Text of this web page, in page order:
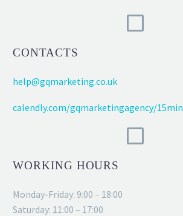
CONTACTS
help@gqmarketing.co.uk
calendly.com/gqmarketingagency/15min
WORKING HOURS
Monday-Friday: 9:00 – 18:00
Saturday: 11:00 – 17:00